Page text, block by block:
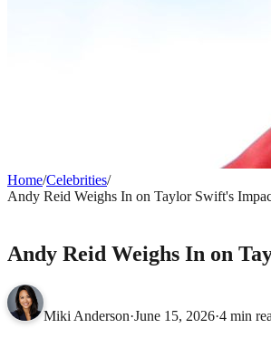
Home/Celebrities/
Andy Reid Weighs In on Taylor Swift's
Andy Reid Weighs In on
Miki Anderson·June 15, 2026·4 min